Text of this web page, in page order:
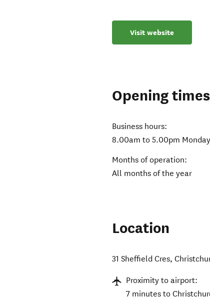
Visit website
Opening times
Business hours:
8.00am to 5.00pm
Months of operation:
All months of the year
Location
31 Sheffield Cres,
Proximity to airport:
7 minutes to